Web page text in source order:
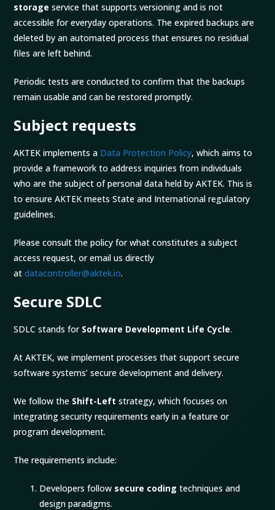
storage service that supports versioning and is not
accessible for everyday operations. The expired backups are
deleted by an automated process that ensures no residual
files are left behind.
Periodic tests are conducted to confirm that the backups
remain usable and can be restored promptly.
Subject requests
AKTEK implements a Data Protection Policy, which aims to
provide a framework to address inquiries from individuals
who are the subject of personal data held by AKTEK. This is
to ensure AKTEK meets State and International regulatory
guidelines.
Please consult the policy for what constitutes a subject
access request, or email us directly
atdatacontroller@aktek.io.
Secure SDLC
SDLC stands for Software Development Life Cycle.
At AKTEK, we implement processes that support secure
software systems’ secure development and delivery.
We follow the Shift-Leftstrategy, which focuses on
integrating security requirements early in a feature or
program development.
The requirements include:
Developers follow secure coding techniques and
design paradigms.